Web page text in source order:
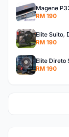
Magene
RM 190
Elite Suito,
RM 190
Elite Direto
RM 190